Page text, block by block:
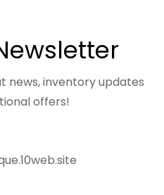
news, inventory updates
offers!